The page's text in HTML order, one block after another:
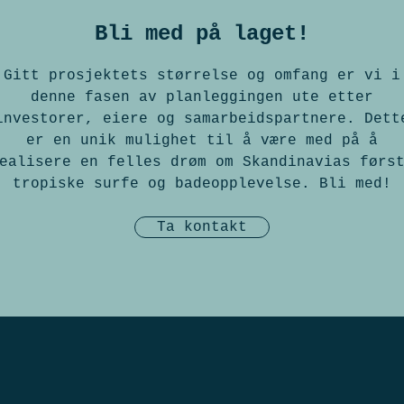
Bli med på laget!
Gitt prosjektets størrelse og omfang er vi i
denne fasen av planleggingen ute etter
eiere og samarbeidspartnere.
er en unik mulighet til å være med på å
en felles drøm om Skandinavias
tropiske surfe og badeopplevelse. Bli med!
Ta kontakt